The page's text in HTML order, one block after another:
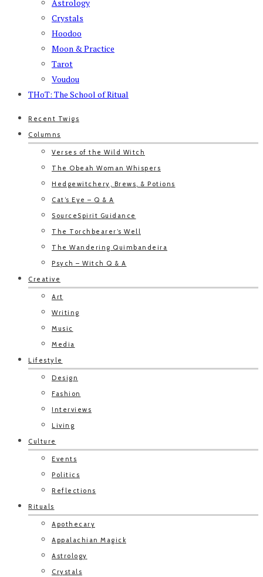
Astrology
Crystals
Hoodoo
Moon & Practice
Tarot
Voudou
THoT: The School of Ritual
Recent Twigs
Columns
Verses of the Wild Witch
The Obeah Woman Whispers
Hedgewitchery, Brews, & Potions
Cat’s Eye – Q & A
SourceSpirit Guidance
The Torchbearer’s Well
The Wandering Quimbandeira
Psych – Witch Q & A
Creative
Art
Writing
Music
Media
Lifestyle
Design
Fashion
Interviews
Living
Culture
Events
Politics
Reflections
Rituals
Apothecary
Appalachian Magick
Astrology
Crystals